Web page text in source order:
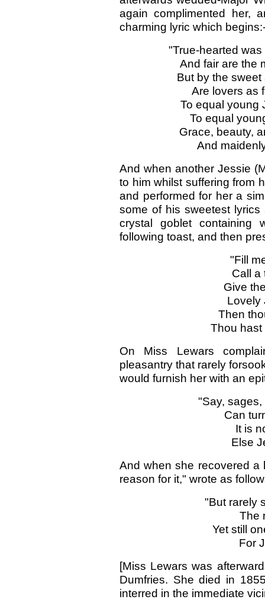
again complimented her,
charming lyric which
"True-hearted
And fair are the
But by the
Are lovers as
To equal young
To equal
Grace, beauty,
And
And when another Jessie
to him whilst suffering from
and performed for her a
some of his sweetest
crystal goblet
following toast, and then
"Fill
Call a
Give
Lovely
Then
Thou hast
On Miss Lewars
pleasantry that rarely
would furnish her with an
"Say,
Can
It is
Else
And when she recovered a
reason for it," wrote as
"But rarely
The
Yet still
For
[Miss Lewars was
Dumfries. She died in
interred in the immediate